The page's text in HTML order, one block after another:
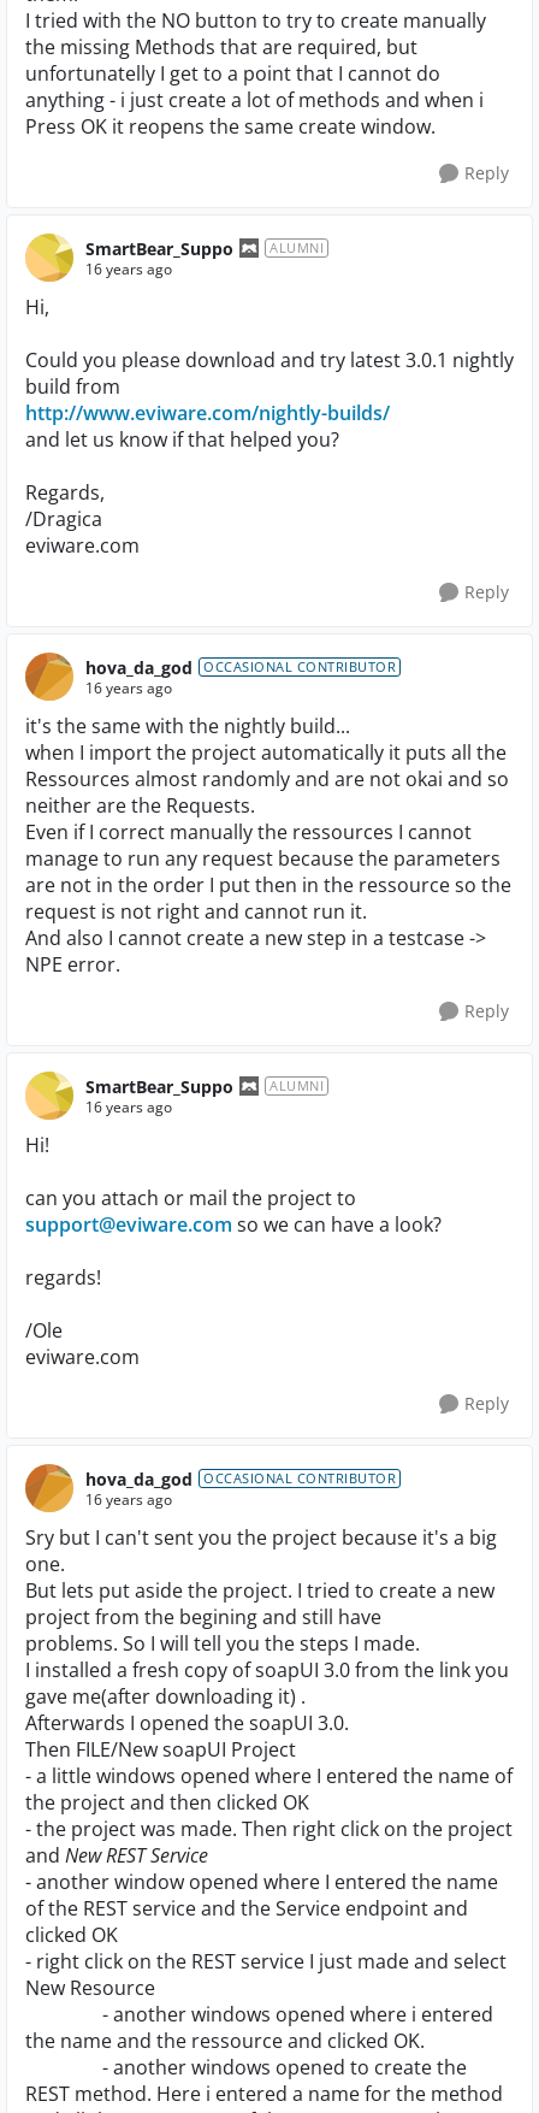
I tried with the NO button to try to create manually
the missing Methods that are required, but
unfortunatelly I get to a point that I cannot do
anything - i just create a lot of methods and when i
Press OK it reopens the same create window.
Reply
SmartBear_Suppo ALUMNI
16 years ago
Hi,
Could you please download and try latest 3.0.1 nightly
build from
http://www.eviware.com/nightly-builds/
and let us know if that helped you?
Regards,
/Dragica
eviware.com
Reply
hova_da_god OCCASIONAL CONTRIBUTOR
16 years ago
it's the same with the nightly build...
when I import the project automatically it puts all the
Ressources almost randomly and are not okai and so
neither are the Requests.
Even if I correct manually the ressources I cannot
manage to run any request because the parameters
are not in the order I put then in the ressource so the
request is not right and cannot run it.
And also I cannot create a new step in a testcase ->
NPE error.
Reply
SmartBear_Suppo ALUMNI
16 years ago
Hi!
can you attach or mail the project to
support@eviware.com so we can have a look?
regards!
/Ole
eviware.com
Reply
hova_da_god OCCASIONAL CONTRIBUTOR
16 years ago
Sry but I can't sent you the project because it's a big
one.
But lets put aside the project. I tried to create a new
project from the begining and still have
problems. So I will tell you the steps I made.
I installed a fresh copy of soapUI 3.0 from the link you
gave me(after downloading it) .
Afterwards I opened the soapUI 3.0.
Then FILE/New soapUI Project
- a little windows opened where I entered the name of
the project and then clicked OK
- the project was made. Then right click on the project
and New REST Service
- another window opened where I entered the name
of the REST service and the Service endpoint and
clicked OK
- right click on the REST service I just made and select
New Resource
- another windows opened where i entered
the name and the ressource and clicked OK.
- another windows opened to create the
REST method. Here i entered a name for the method